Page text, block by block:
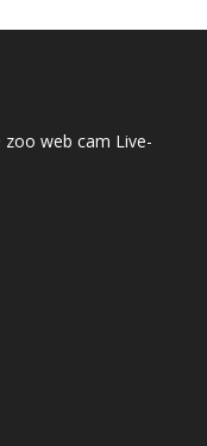
web cam Live-